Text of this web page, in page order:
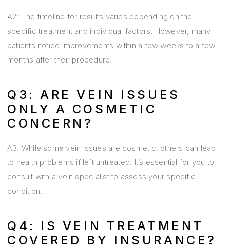
A2: The timeline for results varies depending on the
specific treatment and individual factors. However, many
patients notice improvements within a few weeks to a few
months after their procedure.
Q3: ARE VEIN ISSUES
ONLY A COSMETIC
CONCERN?
A3: While some vein issues are cosmetic, others can lead
to health problems if left untreated. It’s essential for you to
consult with a vein specialist to assess your specific
condition.
Q4: IS VEIN TREATMENT
COVERED BY INSURANCE?